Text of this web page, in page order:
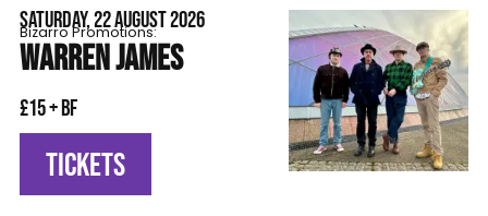
SATURDAY, 22 AUGUST 2026
Bizarro Promotions:
WARREN JAMES
£15 + BF
TICKETS